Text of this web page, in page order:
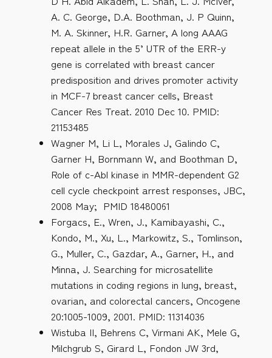
A. C. George, D.A. Boothman, J. P Quinn,
M. A. Skinner, H.R. Garner, A long AAAG
repeat allele in the 5’ UTR of the ERR-y
gene is correlated with breast cancer
predisposition and drives promoter activity
in MCF-7 breast cancer cells, Breast
Cancer Res Treat. 2010 Dec 10. PMID:
21153485
Wagner M, Li L, Morales J, Galindo C,
Garner H, Bornmann W, and Boothman D,
Role of c-Abl kinase in MMR-dependent G2
cell cycle checkpoint arrest responses, JBC,
2008 May; PMID 18480061
Forgacs, E., Wren, J., Kamibayashi, C.,
Kondo, M., Xu, L., Markowitz, S., Tomlinson,
G., Muller, C., Gazdar, A., Garner, H., and
Minna, J. Searching for microsatellite
mutations in coding regions in lung, breast,
ovarian, and colorectal cancers, Oncogene
20:1005-1009, 2001. PMID: 11314036
Wistuba II, Behrens C, Virmani AK, Mele G,
Milchgrub S, Girard L, Fondon JW 3rd,